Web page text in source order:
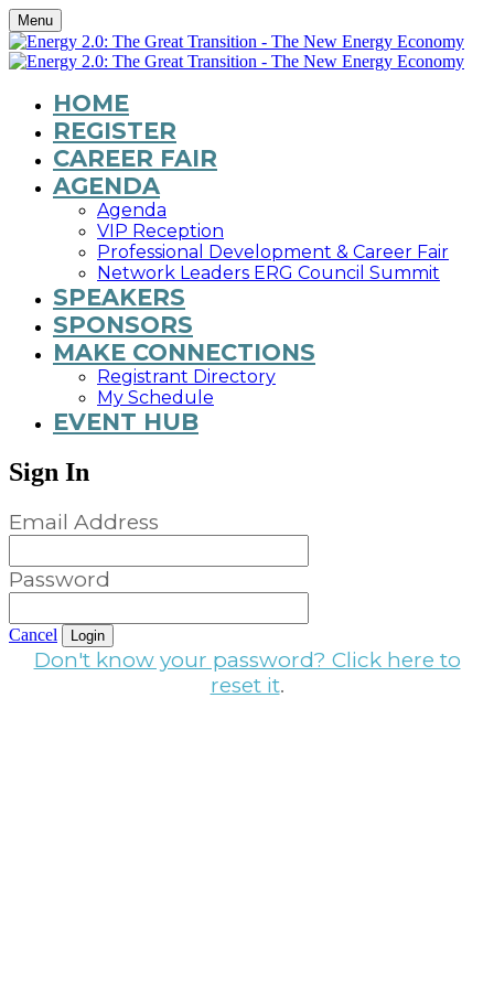
Menu
HOME
REGISTER
CAREER FAIR
AGENDA
Agenda
VIP Reception
Professional Development & Career Fair
Network Leaders ERG Council Summit
SPEAKERS
SPONSORS
MAKE CONNECTIONS
Registrant Directory
My Schedule
EVENT HUB
Sign In
Email Address
Password
Cancel Login
Don't know your password? Click here to
reset it.